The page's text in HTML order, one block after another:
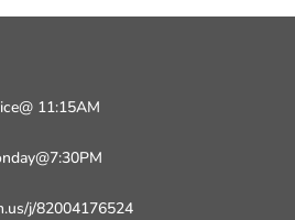
11:15AM
j/82004176524